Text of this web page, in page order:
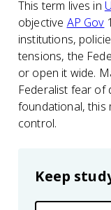
This term lives in
objective AP Gov
institutions,
tensions, the
or open it wide.
Federalist fear of
foundational, this
control.
Keep